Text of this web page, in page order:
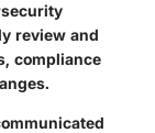
review and
compliance